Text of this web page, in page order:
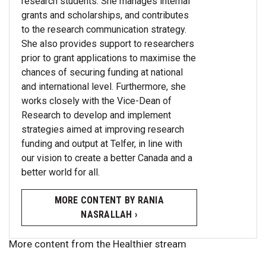
grants and scholarships, and contributes
to the research communication strategy.
She also provides support to researchers
prior to grant applications to maximise the
chances of securing funding at national
and international level. Furthermore, she
works closely with the Vice-Dean of
Research to develop and implement
strategies aimed at improving research
funding and output at Telfer, in line with
our vision to create a better Canada and a
better world for all.
MORE CONTENT BY RANIA
NASRALLAH ›
More content from the Healthier stream